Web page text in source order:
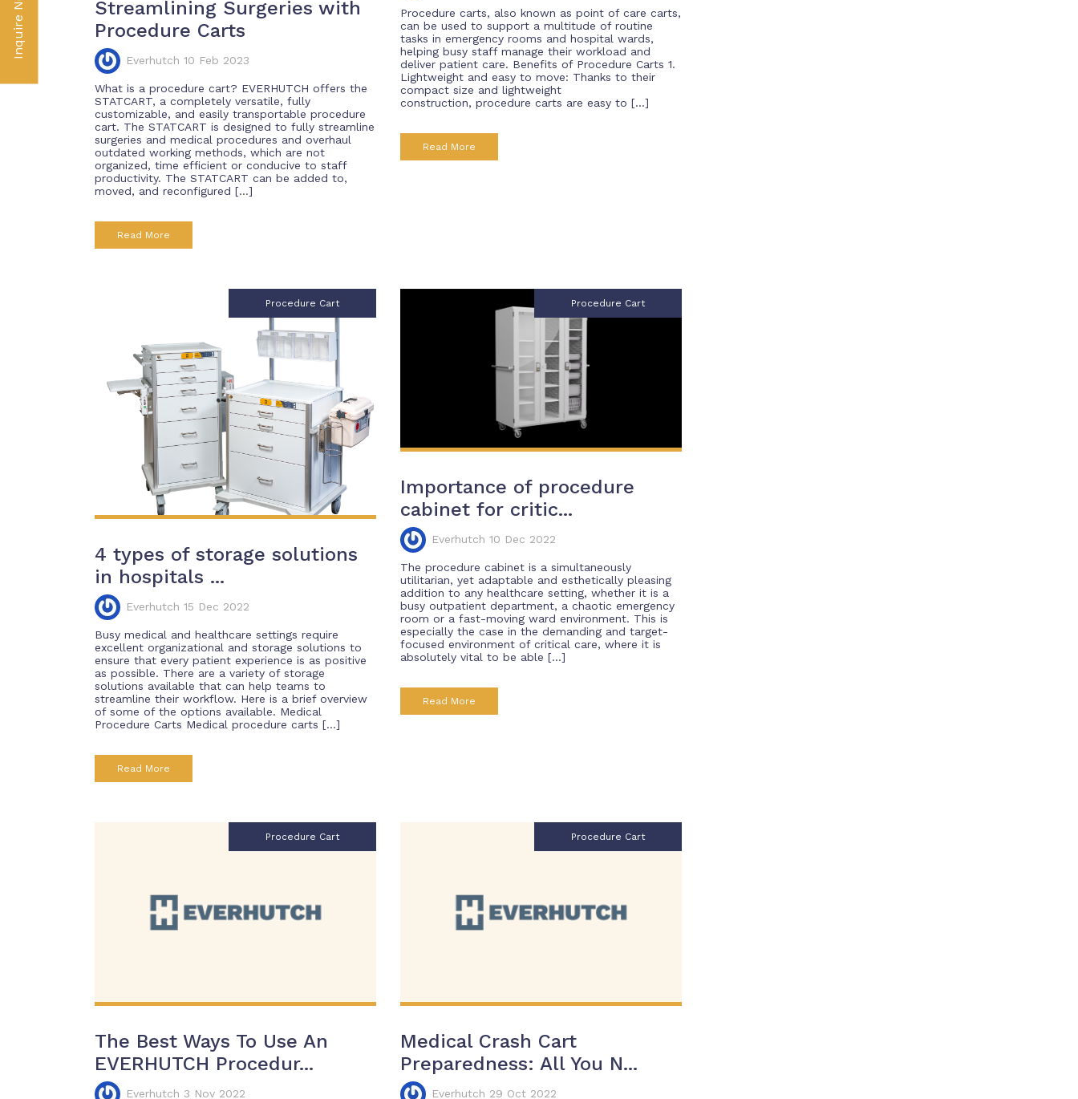
Inquire Now
Streamlining Surgeries with
Procedure Carts
Everhutch 10 Feb 2023
What is a procedure cart? EVERHUTCH offers the
STATCART, a completely versatile, fully
customizable, and easily transportable procedure
cart. The STATCART is designed to fully streamline
surgeries and medical procedures and overhaul
outdated working methods, which are not
organized, time efficient or conducive to staff
productivity. The STATCART can be added to,
moved, and reconfigured […]
Read More
Procedure carts, also known as point of care carts,
can be used to support a multitude of routine
tasks in emergency rooms and hospital wards,
helping busy staff manage their workload and
deliver patient care. Benefits of Procedure Carts 1.
Lightweight and easy to move: Thanks to their
compact size and lightweight
construction, procedure carts are easy to […]
Read More
Procedure Cart
4 types of storage solutions
in hospitals ...
Everhutch 15 Dec 2022
Busy medical and healthcare settings require
excellent organizational and storage solutions to
ensure that every patient experience is as positive
as possible. There are a variety of storage
solutions available that can help teams to
streamline their workflow. Here is a brief overview
of some of the options available. Medical
Procedure Carts Medical procedure carts […]
Read More
Procedure Cart
Importance of procedure
cabinet for critic...
Everhutch 10 Dec 2022
The procedure cabinet is a simultaneously
utilitarian, yet adaptable and esthetically pleasing
addition to any healthcare setting, whether it is a
busy outpatient department, a chaotic emergency
room or a fast-moving ward environment. This is
especially the case in the demanding and target-
focused environment of critical care, where it is
absolutely vital to be able […]
Read More
Procedure Cart
The Best Ways To Use An
EVERHUTCH Procedur...
Everhutch 3 Nov 2022
Procedure Cart
Medical Crash Cart
Preparedness: All You N...
Everhutch 29 Oct 2022